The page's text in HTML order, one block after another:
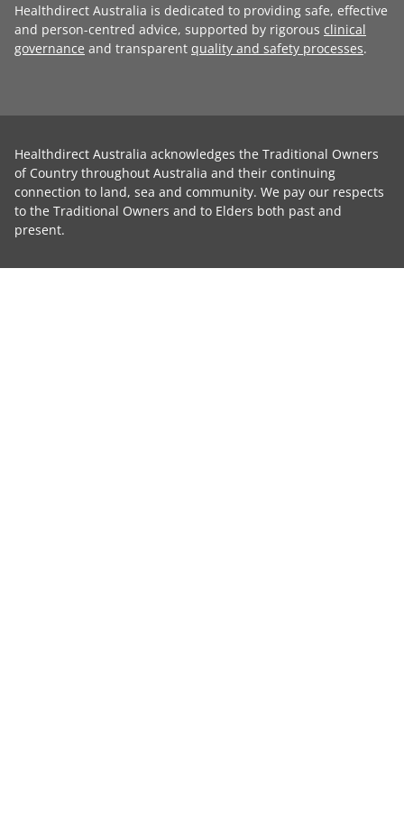
Healthdirect Australia is dedicated to providing safe, effective
and person-centred advice, supported by rigorous clinical
governance and transparent quality and safety processes.
Healthdirect Australia acknowledges the Traditional Owners
of Country throughout Australia and their continuing
connection to land, sea and community. We pay our respects
to the Traditional Owners and to Elders both past and
present.